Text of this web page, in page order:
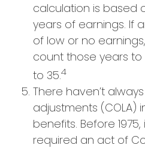
calculation is based
years of earnings. If
of low or no
count those years
to 35.4
There haven’t
adjustments (COLA)
benefits. Before
required an act of